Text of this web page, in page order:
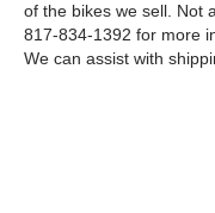
of the bikes we sell. Not
817-834-1392 for more
We can assist with